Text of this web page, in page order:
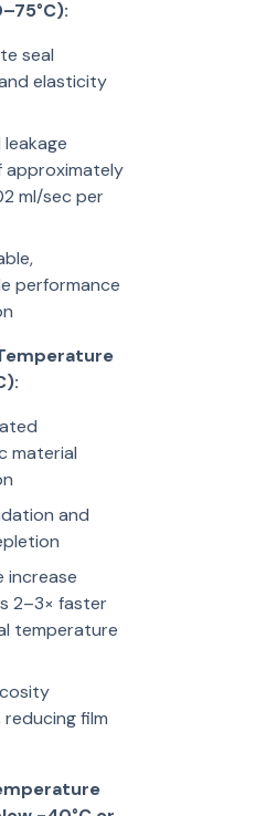
seal
elasticity
approximately
ml/sec per
performance
material
and
increase
2–3× faster
temperature
film